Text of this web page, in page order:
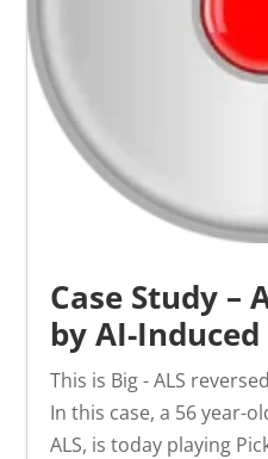
Case Study –
by AI-Induced
This is Big - ALS
In this case, a 56 year-
ALS, is today playing